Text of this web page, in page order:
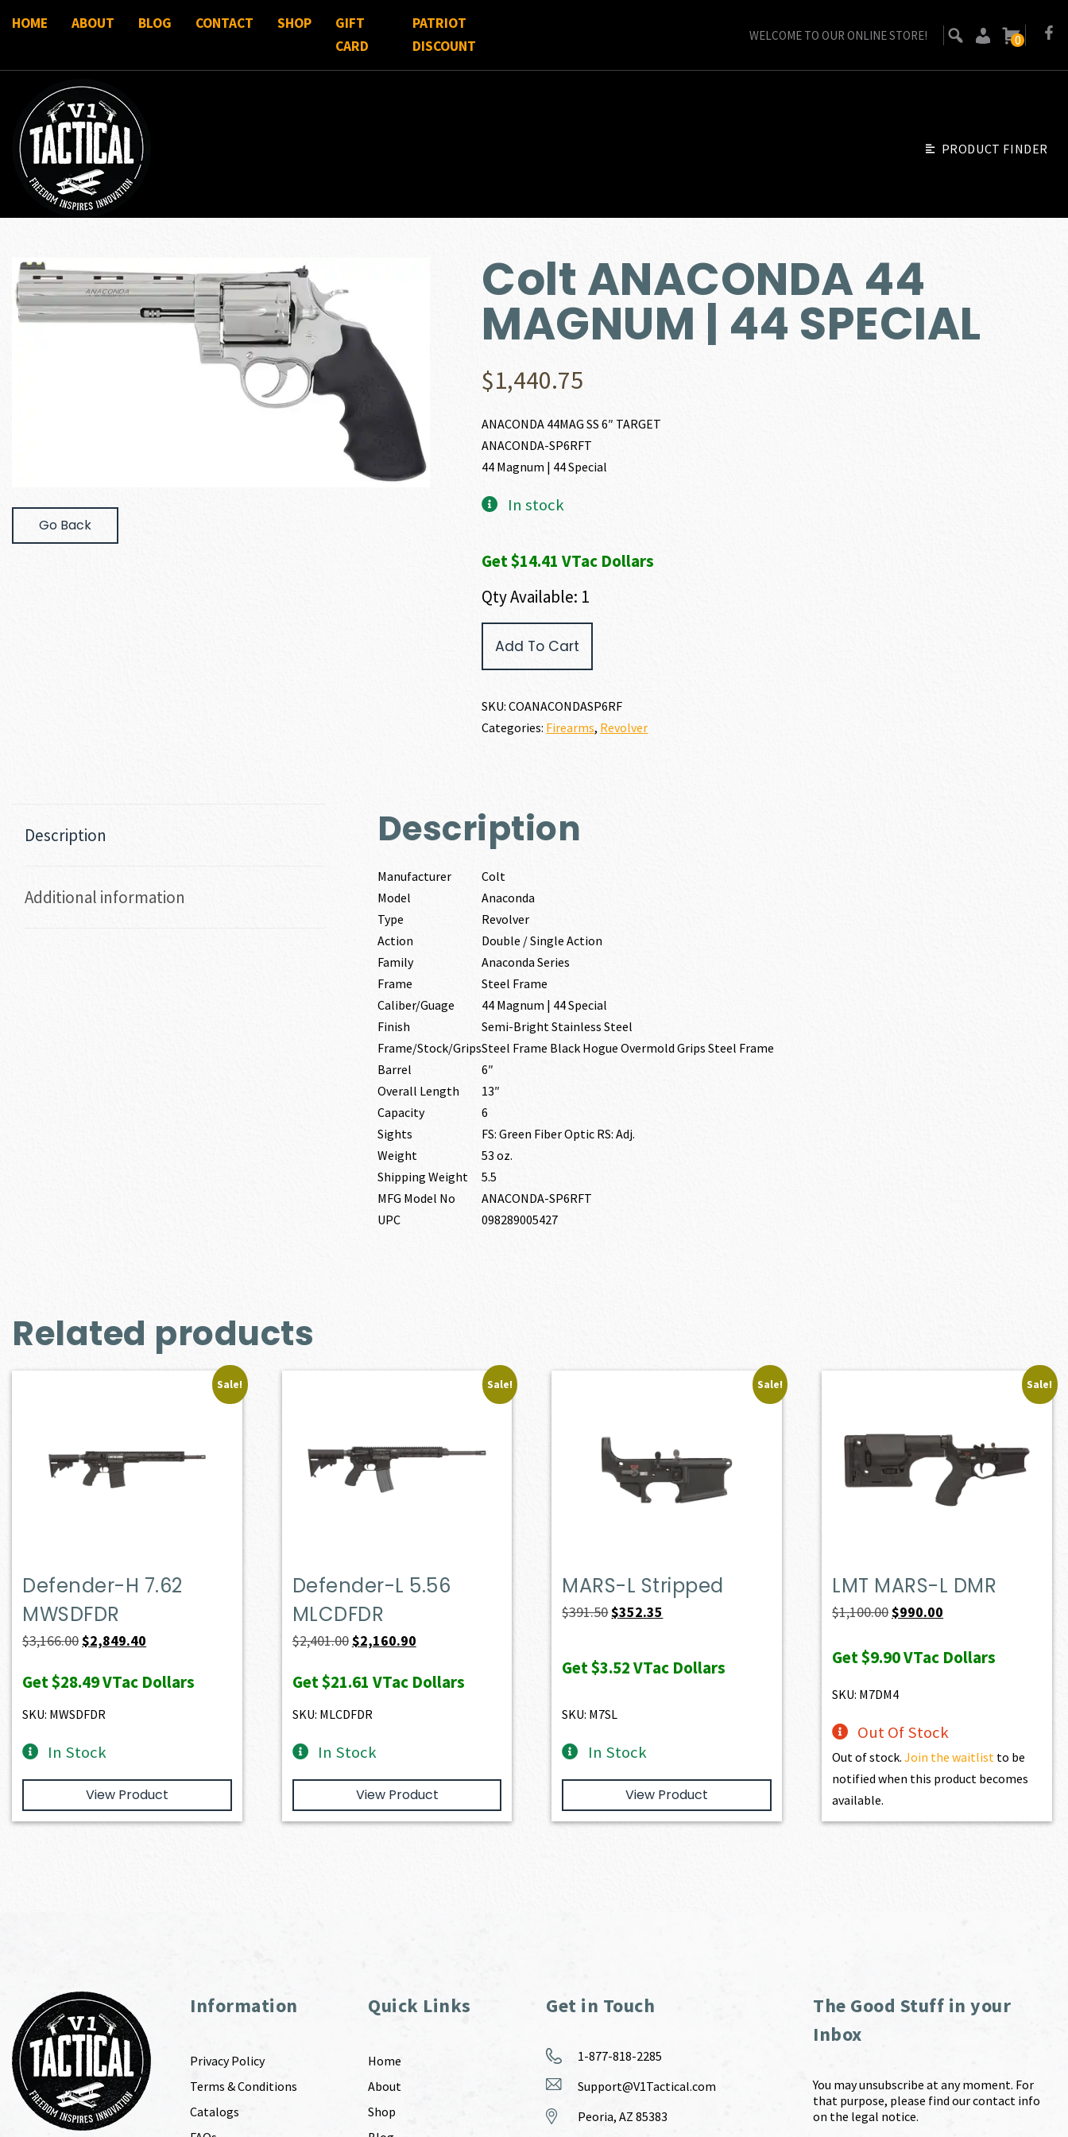
HOME ABOUT BLOG CONTACT SHOP
GIFT
CARD
PATRIOT
DISCOUNT
WELCOME TO OUR ONLINE STORE! 0
PRODUCT FINDER
Go Back
Colt ANACONDA 44
MAGNUM | 44 SPECIAL
$1,440.75
ANACONDA 44MAG SS 6″ TARGET
ANACONDA-SP6RFT
44 Magnum | 44 Special
In stock
Get $14.41 VTac Dollars
Qty Available: 1
ANACONDA
44
SPECIAL
Add To Cart
SKU:COANACONDASP6RF
Categories: Firearms, Revolver
Description
Additional information
Description
Manufacturer
Colt
Model
Anaconda
Type
Revolver
Action
Double / Single Action
Family
Anaconda Series
Frame
Steel Frame
Caliber/Guage
44 Magnum | 44 Special
Finish
Semi-Bright Stainless Steel
Frame/Stock/GripsSteel Frame Black Hogue Overmold Grips Steel Frame
Barrel
6″
Overall Length
13″
Capacity
6
Sights
FS: Green Fiber Optic RS: Adj.
Weight
53 oz.
Shipping Weight
5.5
MFG Model No
ANACONDA-SP6RFT
UPC
098289005427
Related products
Sale!
Defender-H 7.62
MWSDFDR
$3,166.00Original
was:
$3,166.00.
$2,849.40
is:
Get$28.49VTac Dollars
SKU: MWSDFDR
In Stock
View Product
Sale!
Defender-L 5.56
MLCDFDR
$2,401.00Original
was:
$2,401.00.
$2,160.90Current
is:
Get$21.61 VTac Dollars
SKU: MLCDFDR
In Stock
View Product
Sale!
MARS-L Stripped
$391.50Original
was:
$352.35
is:
Get$3.52VTac Dollars
SKU: M7SL
In Stock
View Product
Sale!
LMT MARS-L DMR
$1,100.00Original
was:
$990.00
is:
Get$9.90VTac Dollars
SKU: M7DM4
Out Of Stock
Out of stock.Join the waitlist to be
notified when this product becomes
available.
Information
Privacy Policy
Terms & Conditions
Catalogs
Quick Links
Home
About
Shop
Get in Touch
1-877-818-2285
Support@V1Tactical.com
Peoria, AZ 85383
The Good Stuff in your
Inbox
You may unsubscribe at any moment. For
that purpose, please find our contact info
on the legal notice.